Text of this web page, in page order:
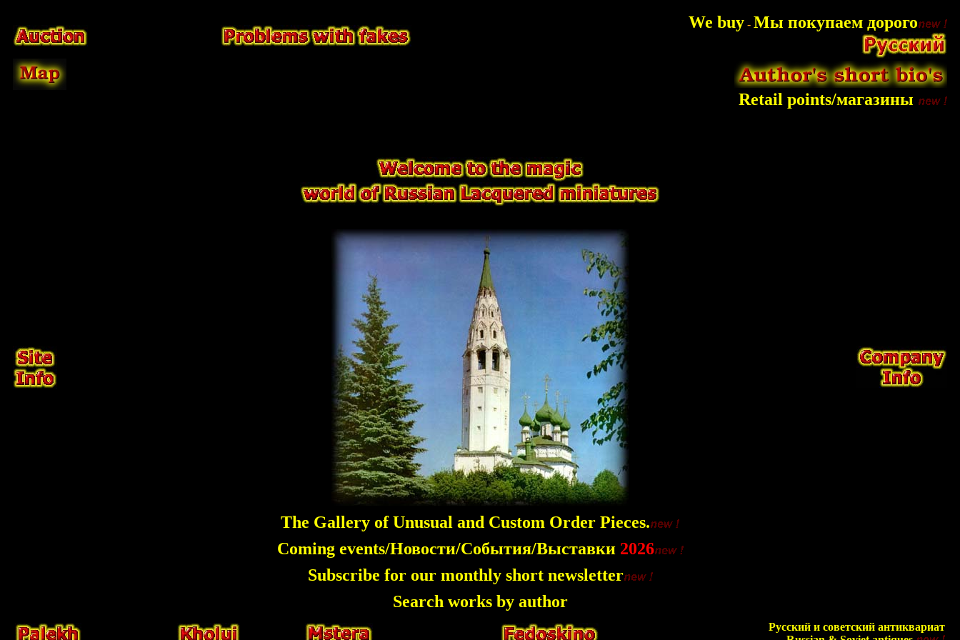
We buy - Мы покупаем дорого
Retail points/магазины
The Gallery of Unusual and Custom Order Pieces.
Coming events/Новости/События/Выставки 2026
Subscribe for our monthly short newsletter
Search works by author
Русский и советский антиквариат